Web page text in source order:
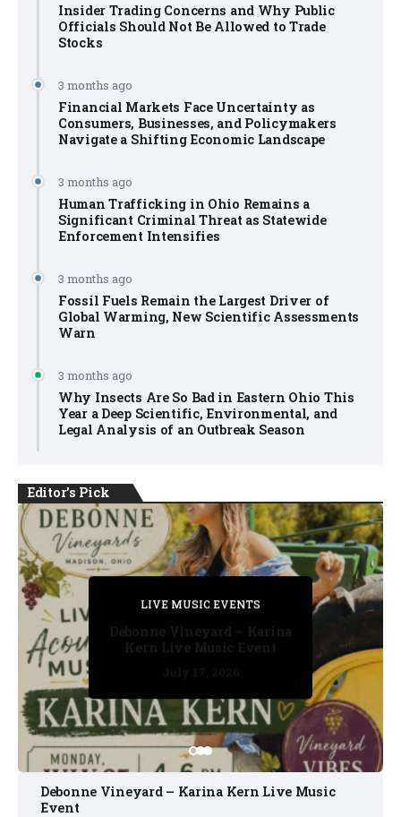
Insider Trading Concerns and Why Public
Officials Should Not Be Allowed to Trade
Stocks
3 months ago
Financial Markets Face Uncertainty as
Consumers, Businesses, and Policymakers
Navigate a Shifting Economic Landscape
3 months ago
Human Trafficking in Ohio Remains a
Significant Criminal Threat as Statewide
Enforcement Intensifies
3 months ago
Fossil Fuels Remain the Largest Driver of
Global Warming, New Scientific Assessments
Warn
3 months ago
Why Insects Are So Bad in Eastern Ohio This
Year a Deep Scientific, Environmental, and
Legal Analysis of an Outbreak Season
Editor's Pick
PRIVATE DETECTIVE
July 11, 2026
LIVE MUSIC EVENTS
July 17, 2026
PRIVATE DETECTIVE
July 16, 2026
PRIVATE DETECTIVE
July 11, 2026
LIVE MUSIC EVENTS
Debonne Vineyard – Karina
Kern Live Music Event
Debonne Vineyard – Karina Kern Live Music
Event